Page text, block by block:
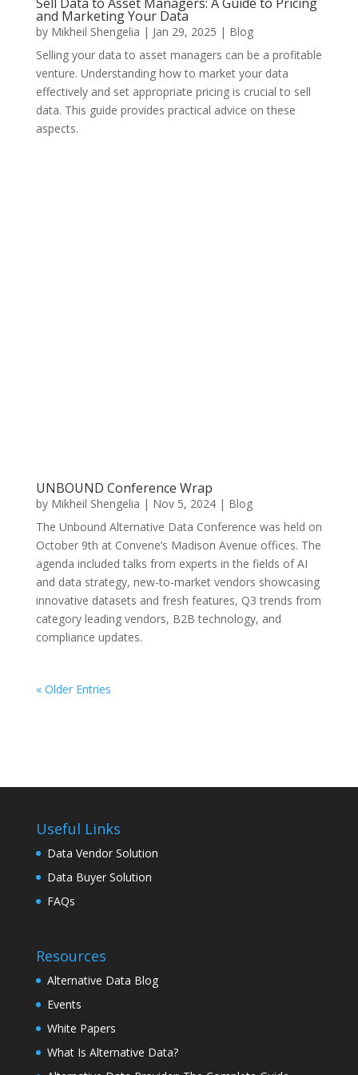
and Marketing Your Data
by Mikheil Shengelia | Jan 29, 2025 | Blog
Selling your data to asset managers can be a profitable
venture. Understanding how to market your data
effectively and set appropriate pricing is crucial to sell
data. This guide provides practical advice on these
aspects.
UNBOUND Conference Wrap
by Mikheil Shengelia | Nov 5, 2024| Blog
The Unbound Alternative Data Conference was held on
October 9th at Convene’s Madison Avenue offices. The
agenda included talks from experts in the fields of AI
and data strategy, new-to-market vendors showcasing
innovative datasets and fresh features, Q3 trends from
category leading vendors, B2B technology, and
compliance updates.
« Older Entries
Useful Links
Data Vendor Solution
Data Buyer Solution
FAQs
Resources
Alternative Data Blog
Events
White Papers
What Is Alternative Data?